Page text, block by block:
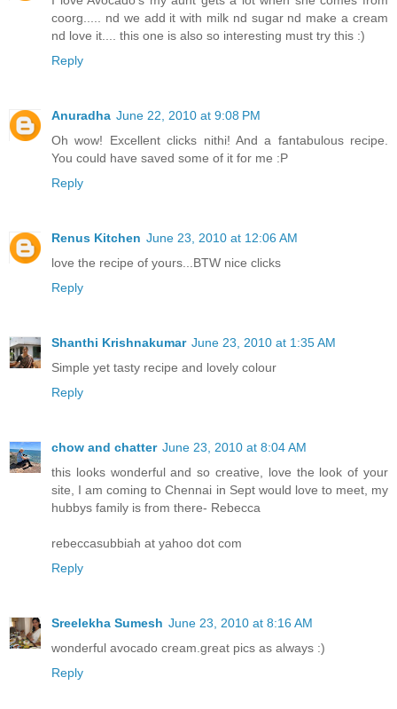
coorg..... nd we add it with milk nd sugar nd make a cream
nd love it.... this one is also so interesting must try this :)
Reply
Anuradha June 22, 2010 at 9:08 PM
Oh wow! Excellent clicks nithi! And a fantabulous recipe.
You could have saved some of it for me :P
Reply
Renus Kitchen June 23, 2010 at 12:06 AM
love the recipe of yours...BTW nice clicks
Reply
Shanthi Krishnakumar June 23, 2010 at 1:35 AM
Simple yet tasty recipe and lovely colour
Reply
chow and chatter June 23, 2010 at 8:04 AM
this looks wonderful and so creative, love the look of your
site, I am coming to Chennai in Sept would love to meet, my
hubbys family is from there- Rebecca
rebeccasubbiah at yahoo dot com
Reply
Sreelekha Sumesh June 23, 2010 at 8:16 AM
wonderful avocado cream.great pics as always :)
Reply